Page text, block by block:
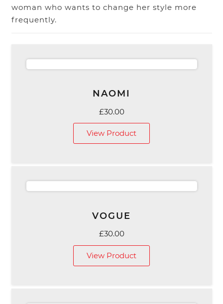
woman who wants to change her style more
frequently.
NAOMI
£30.00
View Product
VOGUE
£30.00
View Product